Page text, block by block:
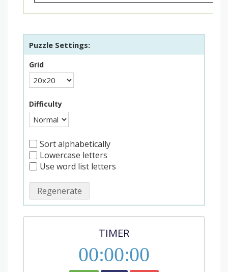
Puzzle Settings:
Grid
Difficulty
Sort alphabetically
Lowercase letters
Use word list letters
Regenerate
TIMER
00:00:00